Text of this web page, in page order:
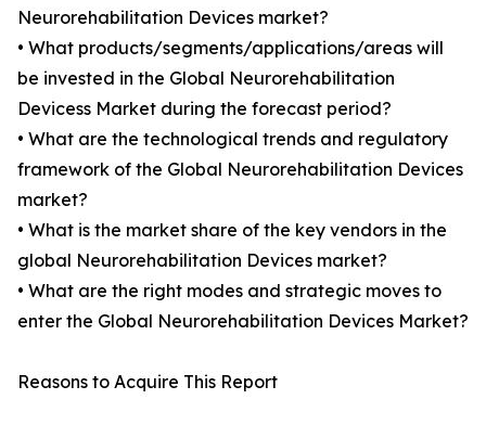
Neurorehabilitation Devices market?
• What products/segments/applications/areas will
be invested in the Global Neurorehabilitation
Devicess Market during the forecast period?
• What are the technological trends and regulatory
framework of the Global Neurorehabilitation Devices
market?
• What is the market share of the key vendors in the
global Neurorehabilitation Devices market?
• What are the right modes and strategic moves to
enter the Global Neurorehabilitation Devices Market?
Reasons to Acquire This Report